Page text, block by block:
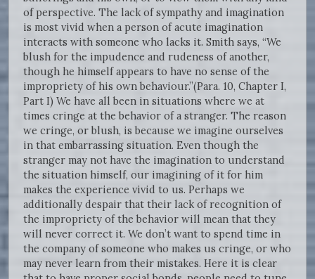
of perspective. The lack of sympathy and imagination
is most vivid when a person of acute imagination
interacts with someone who lacks it. Smith says, “We
blush for the impudence and rudeness of another,
though he himself appears to have no sense of the
impropriety of his own behaviour.”(Para. 10, Chapter I,
Part I) We have all been in situations where we at
times cringe at the behavior of a stranger. The reason
we cringe, or blush, is because we imagine ourselves
in that embarrassing situation. Even though the
stranger may not have the imagination to understand
the situation himself, our imagining of it for him
makes the experience vivid to us. Perhaps we
additionally despair that their lack of recognition of
the impropriety of the behavior will mean that they
will never correct it. We don’t want to spend time in
the company of someone who makes us cringe, or who
may never learn from their mistakes. Here it is clear